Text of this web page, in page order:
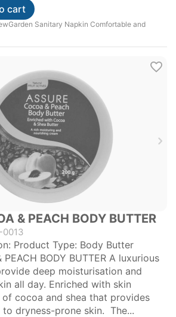
Sanitary Napkin Comfortable and
cart
& PEACH BODY BUTTER
0013
Product Type: Body Butter
PEACH BODY BUTTER A luxurious
deep moisturisation and
all day. Enriched with skin
cocoa and shea that provides
dryness-prone skin. The...